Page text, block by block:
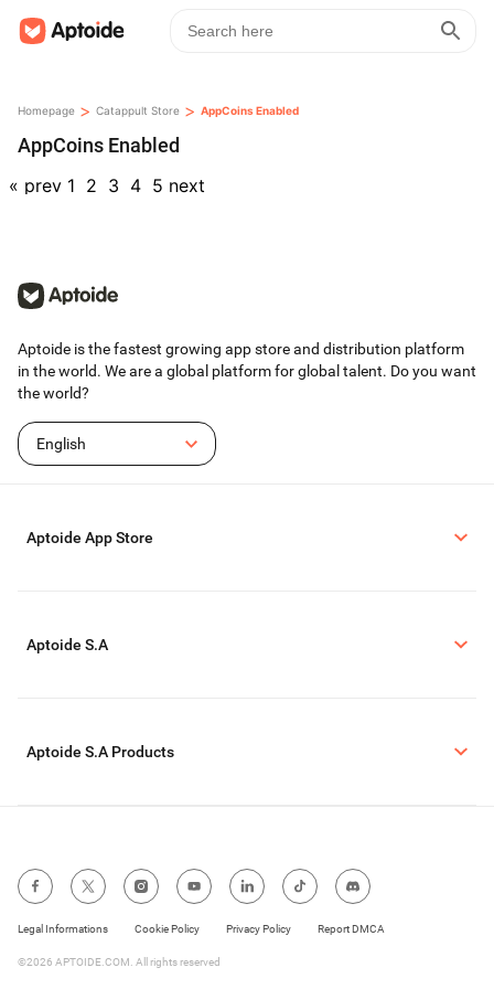
Homepage > Catappult Store > AppCoins Enabled
AppCoins Enabled
« prev 1 2 3 4 5 next
Aptoide is the fastest growing app store and distribution platform
in the world. We are a global platform for global talent. Do you want
the world?
English
Aptoide App Store
Aptoide S.A
Aptoide S.A Products
Legal Informations Cookie Policy Privacy Policy Report DMCA
©2026 APTOIDE.COM. All rights reserved